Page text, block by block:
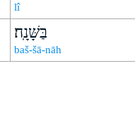
lî
בַּשָּׁנָֽה׃
baš-šā-nāh